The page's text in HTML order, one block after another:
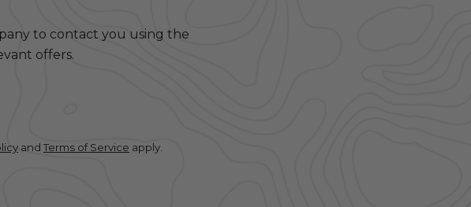
to contact you using the
offers.
and Terms of Service apply.